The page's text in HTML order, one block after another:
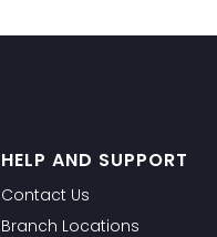
HELP AND SUPPORT
Contact Us
Branch Locations